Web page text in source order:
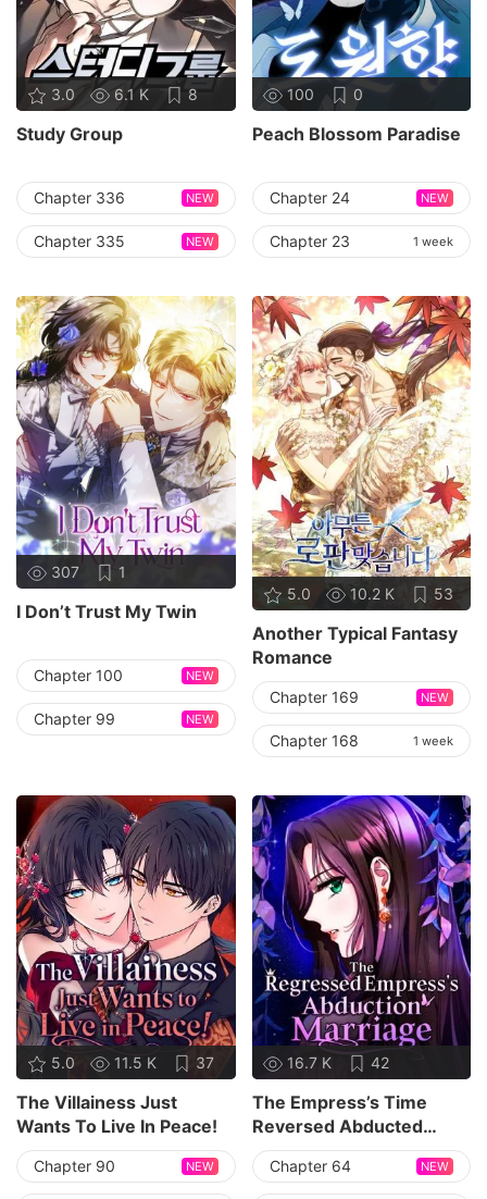
3.0 6.1 K 8
Study Group
Chapter 336 NEW
Chapter 335 NEW
100 0
Peach Blossom Paradise
Chapter 24 NEW
Chapter 23 1 week
307 1
I Don’t Trust My Twin
Chapter 100 NEW
Chapter 99 NEW
5.0 10.2 K 53
Another Typical Fantasy
Romance
Chapter 169 NEW
Chapter 168 1 week
5.0 11.5 K 37
The Villainess Just
Wants To Live In Peace!
Chapter 90 NEW
16.7 K 42
The Empress’s Time
Reversed Abducted
Marriage
Chapter 64 NEW